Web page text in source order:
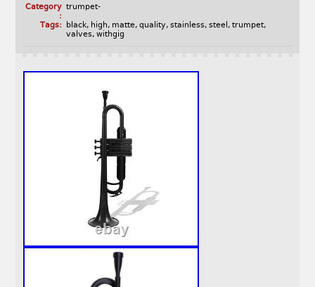
Category
:
trumpet-
Tags:
black, high, matte, quality, stainless, steel , trumpet,
valves, withgig